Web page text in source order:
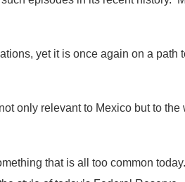
yet it is once again on a
only relevant to Mexico but to
that is all too common